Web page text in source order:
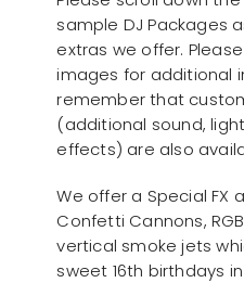
sample DJ Packages
extras we offer.
images for additional
remember that
(additional sound,
effects) are also
We offer a Special FX
Confetti Cannons,
vertical smoke jets
sweet 16th birthdays